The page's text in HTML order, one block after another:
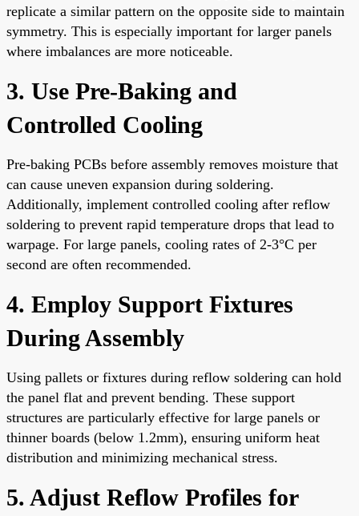
replicate a similar pattern on the opposite side to maintain
symmetry. This is especially important for larger panels
where imbalances are more noticeable.
3. Use Pre-Baking and
Controlled Cooling
Pre-baking PCBs before assembly removes moisture that
can cause uneven expansion during soldering.
Additionally, implement controlled cooling after reflow
soldering to prevent rapid temperature drops that lead to
warpage. For large panels, cooling rates of 2-3°C per
second are often recommended.
4. Employ Support Fixtures
During Assembly
Using pallets or fixtures during reflow soldering can hold
the panel flat and prevent bending. These support
structures are particularly effective for large panels or
thinner boards (below 1.2mm), ensuring uniform heat
distribution and minimizing mechanical stress.
5. Adjust Reflow Profiles for